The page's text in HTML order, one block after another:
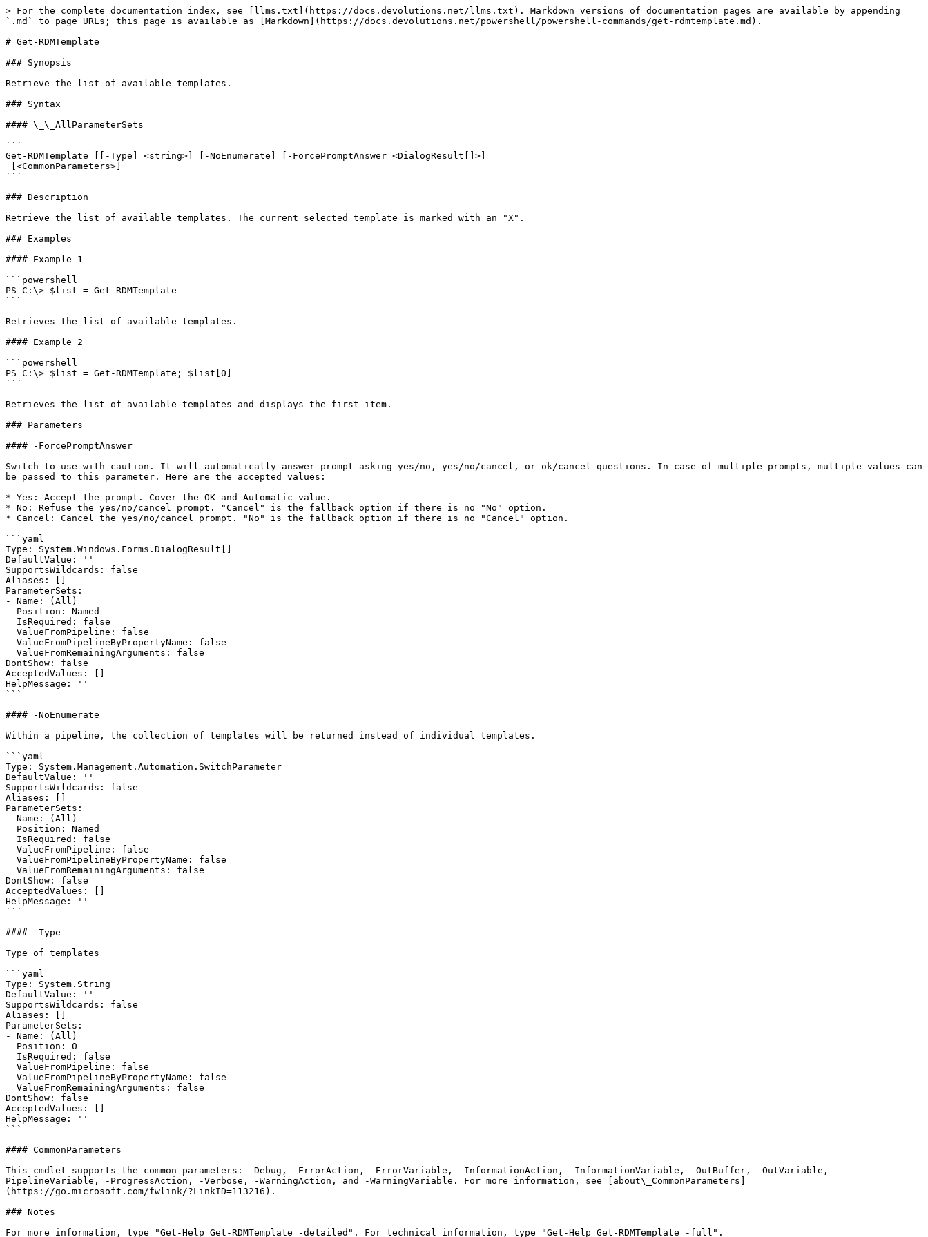
> For the complete documentation index, see [llms.txt](https://docs.devolutions.net/llms.txt). Markdown versions of documentation pages are available by appending
`.md` to page URLs; this page is available as [Markdown](https://docs.devolutions.net/powershell/powershell-commands/get-rdmtemplate.md).
# Get-RDMTemplate
### Synopsis
Retrieve the list of available templates.
### Syntax
#### \_\_AllParameterSets
```
Get-RDMTemplate [[-Type] <string>] [-NoEnumerate] [-ForcePromptAnswer <DialogResult[]>]
```
### Description
Retrieve the list of available templates. The current selected template is marked with an "X".
### Examples
#### Example 1
```powershell
PS C:\> $list = Get-RDMTemplate
```
Retrieves the list of available templates.
#### Example 2
```powershell
PS C:\> $list = Get-RDMTemplate; $list[0]
```
Retrieves the list of available templates and displays the first item.
### Parameters
#### -ForcePromptAnswer
Switch to use with caution. It will automatically answer prompt asking yes/no, yes/no/cancel, or ok/cancel questions. In case of multiple prompts, multiple values can
be passed to this parameter. Here are the accepted values:
* Yes: Accept the prompt. Cover the OK and Automatic value.
* No: Refuse the yes/no/cancel prompt. "Cancel" is the fallback option if there is no "No" option.
* Cancel: Cancel the yes/no/cancel prompt. "No" is the fallback option if there is no "Cancel" option.
```yaml
Type: System.Windows.Forms.DialogResult[]
DefaultValue: ''
SupportsWildcards: false
Aliases: []
ParameterSets:
- Name: (All)
DontShow: false
AcceptedValues: []
HelpMessage: ''
```
#### -NoEnumerate
Within a pipeline, the collection of templates will be returned instead of individual templates.
```yaml
Type: System.Management.Automation.SwitchParameter
DefaultValue: ''
SupportsWildcards: false
Aliases: []
ParameterSets:
- Name: (All)
DontShow: false
AcceptedValues: []
HelpMessage: ''
```
#### -Type
Type of templates
```yaml
Type: System.String
DefaultValue: ''
SupportsWildcards: false
Aliases: []
ParameterSets:
- Name: (All)
DontShow: false
AcceptedValues: []
HelpMessage: ''
```
#### CommonParameters
This cmdlet supports the common parameters: -Debug, -ErrorAction, -ErrorVariable, -InformationAction, -InformationVariable, -OutBuffer, -OutVariable, -
PipelineVariable, -ProgressAction, -Verbose, -WarningAction, and -WarningVariable. For more information, see [about\_CommonParameters]
(https://go.microsoft.com/fwlink/?LinkID=113216).
### Notes
For more information, type "Get-Help Get-RDMTemplate -detailed". For technical information, type "Get-Help Get-RDMTemplate -full".